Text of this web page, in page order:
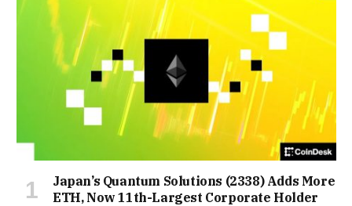
Japan’s Quantum Solutions (2338) Adds More
ETH, Now 11th-Largest Corporate Holder